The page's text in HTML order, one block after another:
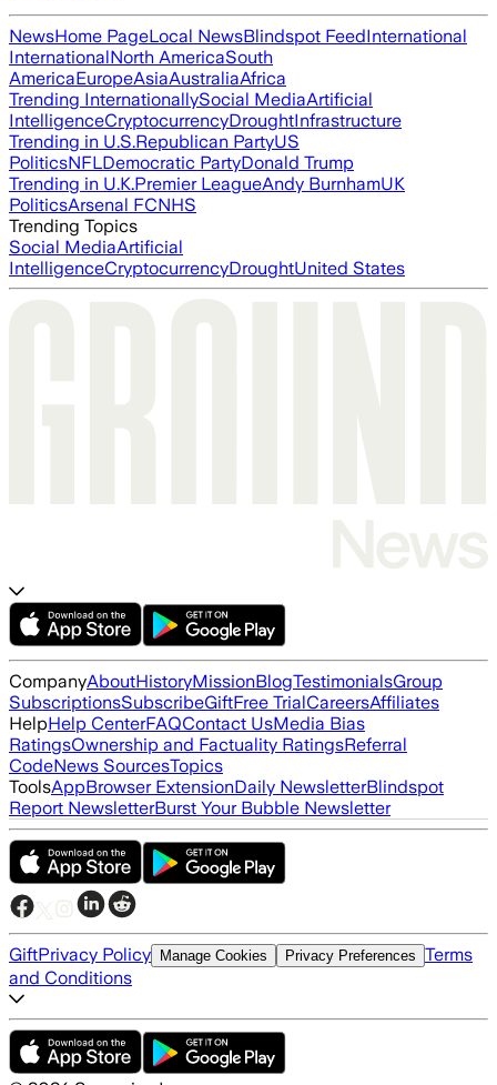
NewsHome PageLocal NewsBlindspot FeedInternational
InternationalNorth AmericaSouth
AmericaEuropeAsiaAustraliaAfrica
Trending InternationallySocial MediaArtificial
IntelligenceCryptocurrencyDroughtInfrastructure
Trending in U.S.Republican PartyUS
PoliticsNFLDemocratic PartyDonald Trump
Trending in U.K.Premier LeagueAndy BurnhamUK
PoliticsArsenal FCNHS
Trending Topics
Social MediaArtificial
IntelligenceCryptocurrencyDroughtUnited States
CompanyAboutHistoryMissionBlogTestimonialsGroup
SubscriptionsSubscribeGiftFree TrialCareersAffiliates
HelpHelp CenterFAQContact UsMedia Bias
RatingsOwnership and Factuality RatingsReferral
CodeNews SourcesTopics
ToolsAppBrowser ExtensionDaily NewsletterBlindspot
Report NewsletterBurst Your Bubble Newsletter
GiftPrivacy Policy Manage Cookies Privacy Preferences Terms
and Conditions